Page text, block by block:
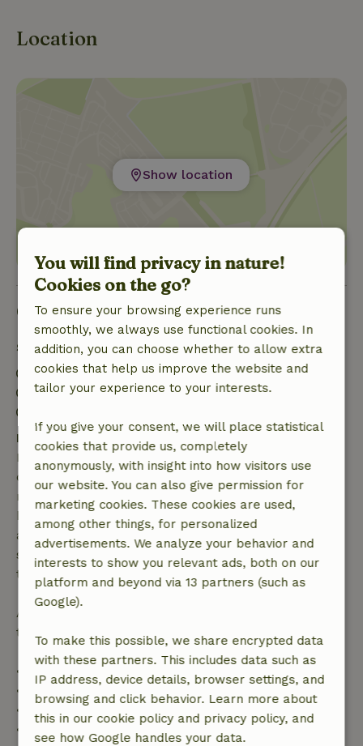
Location
Show location
Good to know
Stay details
Check-in: 4:00 PM- 10:00 PM
Check-out: 7:00 AM- 10:00 AM
Free cancellation within 7 days
Free cancellation within 7 days of your booking
confirmation, provided the booking request was
made more than 28 days before the start date. For
bookings starting within 28 days, free cancellation
applies within 24 hours. If you cancel within the
specified period, you are entitled to a full refund of
the booking amount.
After that, you will receive a partial refund of the
trip cost and a 100% refund of the deposit:
• Up to 42 days before arrival: 70% refund
• 42–28 days before arrival: 40% refund
• 28 days through the day of arrival: 10% refund
• On the day of arrival or later: no refund
You will find privacy in nature!
Cookies on the go?
To ensure your browsing experience runs
smoothly, we always use functional cookies. In
addition, you can choose whether to allow extra
cookies that help us improve the website and
tailor your experience to your interests.
If you give your consent, we will place statistical
cookies that provide us, completely
anonymously, with insight into how visitors use
our website. You can also give permission for
marketing cookies. These cookies are used,
among other things, for personalized
advertisements. We analyze your behavior and
interests to show you relevant ads, both on our
platform and beyond via 13 partners (such as
Google).
To make this possible, we share encrypted data
with these partners. This includes data such as
IP address, device details, browser settings, and
browsing and click behavior. Learn more about
this in our cookie policy and privacy policy, and
see how Google handles your data.